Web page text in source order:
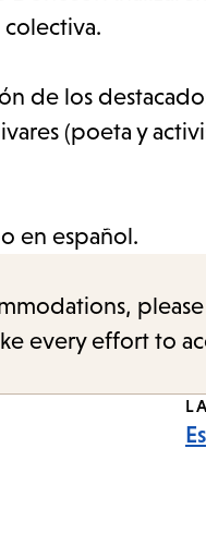
colectiva.
de los
(poeta y
en español.
please
every effort to